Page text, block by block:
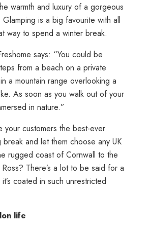
warmth and luxury of a gorgeous
is a big favourite with all
way to spend a winter break.
says: “You could be
from a beach on a private
a mountain range overlooking a
As soon as you walk out of your
in nature.”
your customers the best-ever
break and let them choose any UK
rugged coast of Cornwall to the
There’s a lot to be said for a
coated in such unrestricted
life